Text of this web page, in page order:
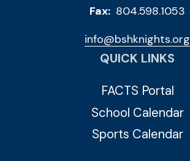
Fax: 804.598.1053
info@bshknights.org
QUICK LINKS
FACTS Portal
School Calendar
Sports Calendar